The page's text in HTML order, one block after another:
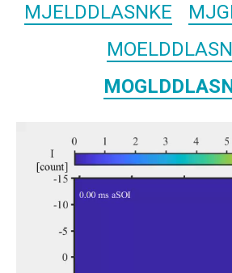
MJELDDLASNKE